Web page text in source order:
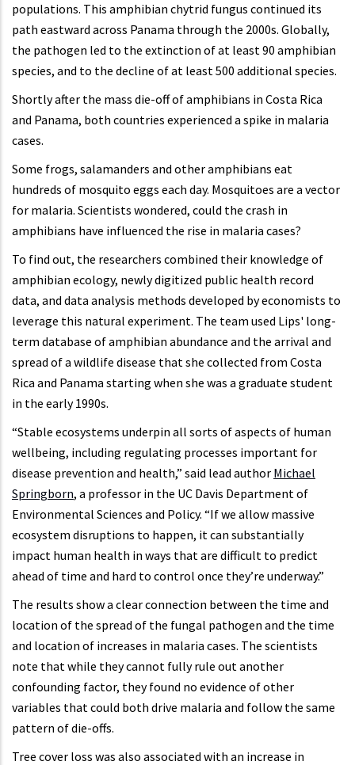
populations. This amphibian chytrid fungus continued its
path eastward across Panama through the 2000s. Globally,
the pathogen led to the extinction of at least 90 amphibian
species, and to the decline of at least 500 additional species.
Shortly after the mass die-off of amphibians in Costa Rica
and Panama, both countries experienced a spike in malaria
cases.
Some frogs, salamanders and other amphibians eat
hundreds of mosquito eggs each day. Mosquitoes are a vector
for malaria. Scientists wondered, could the crash in
amphibians have influenced the rise in malaria cases?
To find out, the researchers combined their knowledge of
amphibian ecology, newly digitized public health record
data, and data analysis methods developed by economists to
leverage this natural experiment. The team used Lips' long-
term database of amphibian abundance and the arrival and
spread of a wildlife disease that she collected from Costa
Rica and Panama starting when she was a graduate student
in the early 1990s.
“Stable ecosystems underpin all sorts of aspects of human
wellbeing, including regulating processes important for
disease prevention and health,” said lead author Michael
Springborn, a professor in the UC Davis Department of
Environmental Sciences and Policy. “If we allow massive
ecosystem disruptions to happen, it can substantially
impact human health in ways that are difficult to predict
ahead of time and hard to control once they’re underway.”
The results show a clear connection between the time and
location of the spread of the fungal pathogen and the time
and location of increases in malaria cases. The scientists
note that while they cannot fully rule out another
confounding factor, they found no evidence of other
variables that could both drive malaria and follow the same
pattern of die-offs.
Tree cover loss was also associated with an increase in